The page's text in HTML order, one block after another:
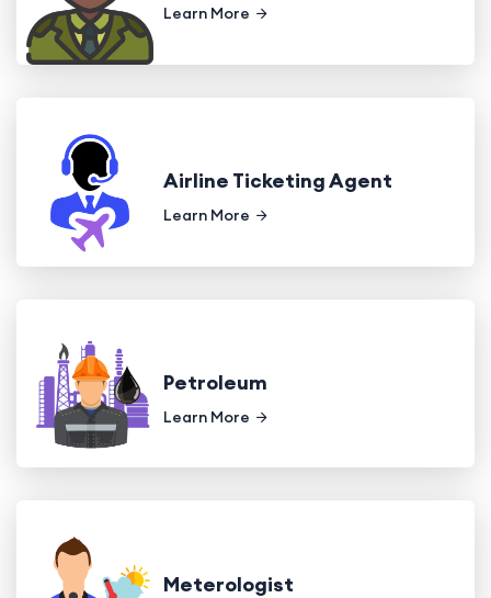
Learn More
Airline Ticketing Agent
Learn More
Petroleum
Learn More
Meterologist